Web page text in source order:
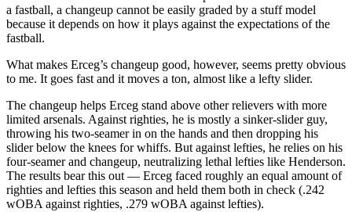
a fastball, a changeup cannot be easily graded by a stuff model
because it depends on how it plays against the expectations of the
fastball.
What makes Erceg’s changeup good, however, seems pretty obvious
to me. It goes fast and it moves a ton, almost like a lefty slider.
The changeup helps Erceg stand above other relievers with more
limited arsenals. Against righties, he is mostly a sinker-slider guy,
throwing his two-seamer in on the hands and then dropping his
slider below the knees for whiffs. But against lefties, he relies on his
four-seamer and changeup, neutralizing lethal lefties like Henderson.
The results bear this out — Erceg faced roughly an equal amount of
righties and lefties this season and held them both in check (.242
wOBA against righties, .279 wOBA against lefties).